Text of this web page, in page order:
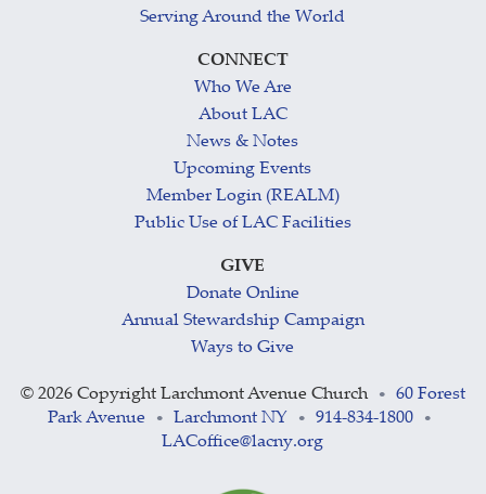
Serving Around the World
CONNECT
Who We Are
About LAC
News & Notes
Upcoming Events
Member Login (REALM)
Public Use of LAC Facilities
GIVE
Donate Online
Annual Stewardship Campaign
Ways to Give
© 2026 Copyright Larchmont Avenue Church •
60 Forest
Park Avenue
• Larchmont NY • 914-834-1800 •
LACoffice@lacny.org